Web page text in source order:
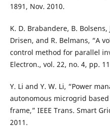
1891, Nov. 2010.
K. D. Brabandere, B. Bolsens,
Drisen, and R. Belmans, “A
control method for parallel
Electron., vol. 22, no. 4, pp.
Y. Li and Y. W. Li, “Power
autonomous microgrid
frame,” IEEE Trans. Smart
2011.